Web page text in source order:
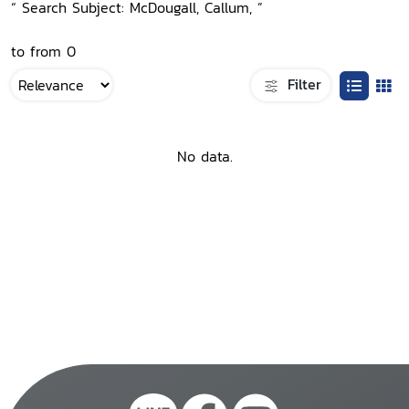
“ Search Subject: McDougall, Callum, ”
to from 0
Filter
No data.